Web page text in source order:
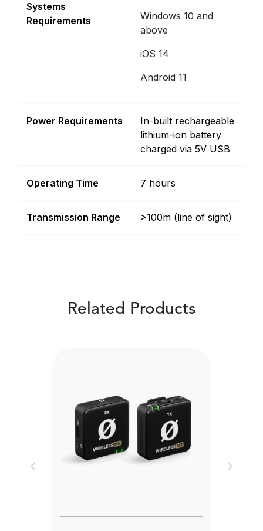
Systems
Requirements
Windows 10 and
above
iOS 14
Android 11
Power Requirements
In-built rechargeable
lithium-ion battery
charged via 5V USB
Operating Time 7 hours
Transmission Range >100m (line of sight)
Related Products
Previous Next